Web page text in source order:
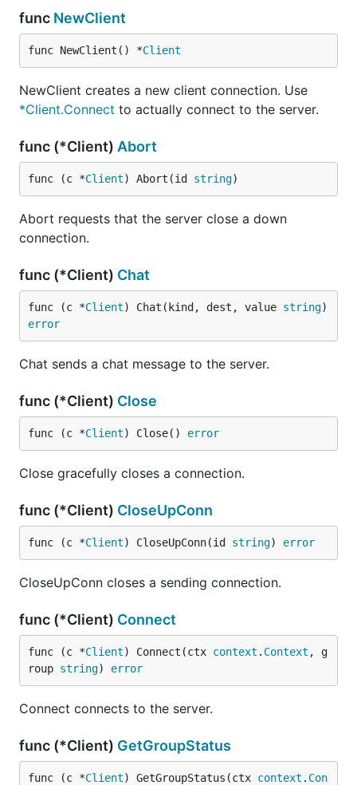
func NewClient
func NewClient() *Client
NewClient creates a new client connection. Use
*Client.Connect to actually connect to the server.
func (*Client) Abort
func (c *Client) Abort(id string)
Abort requests that the server close a down
connection.
func (*Client) Chat
func (c *Client) Chat(kind, dest, value string
error
Chat sends a chat message to the server.
func (*Client) Close
func (c *Client) Close() error
Close gracefully closes a connection.
func (*Client) CloseUpConn
func (c *Client) CloseUpConn(id string) error
CloseUpConn closes a sending connection.
func (*Client) Connect
func (c *Client) Connect(ctx context . Context , g
roup string) error
Connect connects to the server.
func (*Client) GetGroupStatus
func (c *Client) GetGroupStatus(ctx context . Con